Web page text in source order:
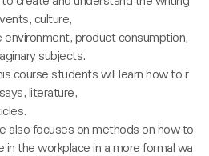
culture,
environment, product consumption,
subjects.
course students will learn how to r
literature,
also focuses on methods on how to
in the workplace in a more formal wa